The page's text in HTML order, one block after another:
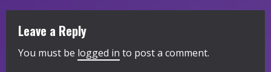
u
e
Leave a Reply
You must be logged in to post a comment.